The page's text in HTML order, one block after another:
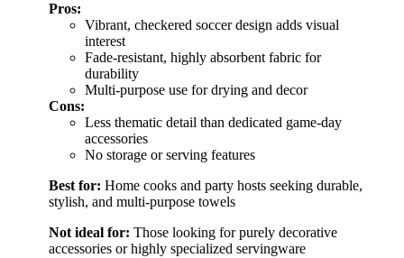
Pros:
Vibrant, checkered soccer design adds visual
interest
Fade-resistant, highly absorbent fabric for
durability
Multi-purpose use for drying and decor
Cons:
Less thematic detail than dedicated game-day
accessories
No storage or serving features
Best for: Home cooks and party hosts seeking durable,
stylish, and multi-purpose towels
Not ideal for: Those looking for purely decorative
accessories or highly specialized servingware